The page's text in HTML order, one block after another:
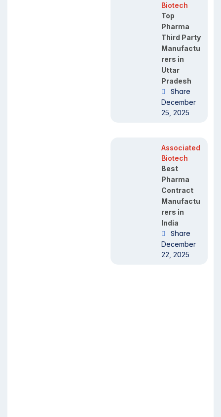
Biotech
Top
Pharma
Third Party
Manufactu
rers in
Uttar
Pradesh
Share
December
25, 2025
Associated
Biotech
Best
Pharma
Contract
Manufactu
rers in
India
Share
December
22, 2025